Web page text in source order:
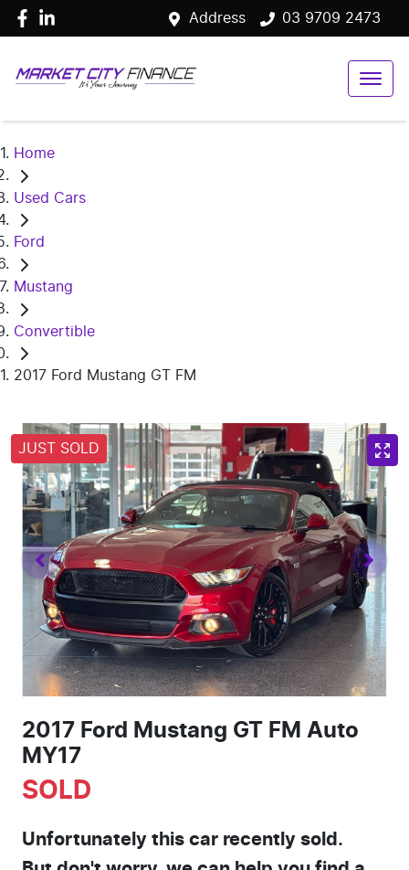
Address 03 9709 2473
Home
Used Cars
Ford
Mustang
Convertible
2017 Ford Mustang GT FM
JUST SOLD
2017 Ford Mustang GT FM Auto
MY17
SOLD
Unfortunately this car recently sold.